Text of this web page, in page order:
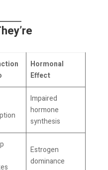
Hormonal
Effect
Impaired
hormone
synthesis
Estrogen
dominance